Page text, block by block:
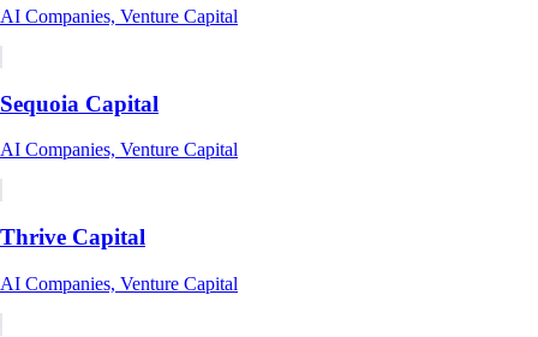
AI Companies, Venture Capital
Sequoia Capital
AI Companies, Venture Capital
Thrive Capital
AI Companies, Venture Capital